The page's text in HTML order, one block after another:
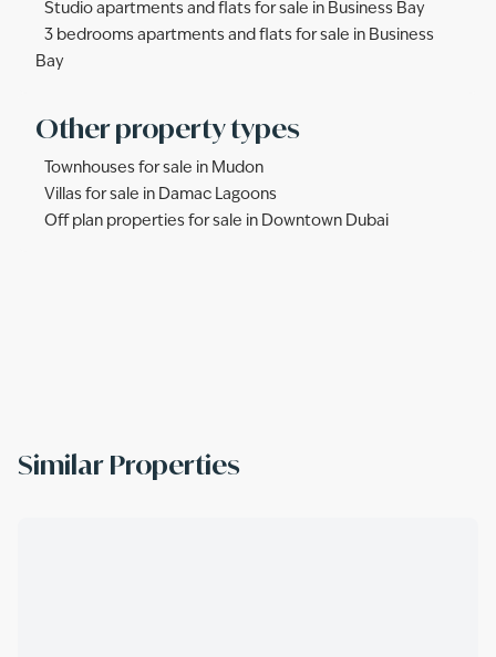
Studio apartments and flats for sale in Business Bay
3 bedrooms apartments and flats for sale in Business
Bay
Other property types
Townhouses for sale in Mudon
Villas for sale in Damac Lagoons
Off plan properties for sale in Downtown Dubai
Similar Properties